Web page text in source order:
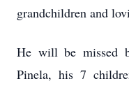
grandchildren and
He will be missed
Pinela, his 7